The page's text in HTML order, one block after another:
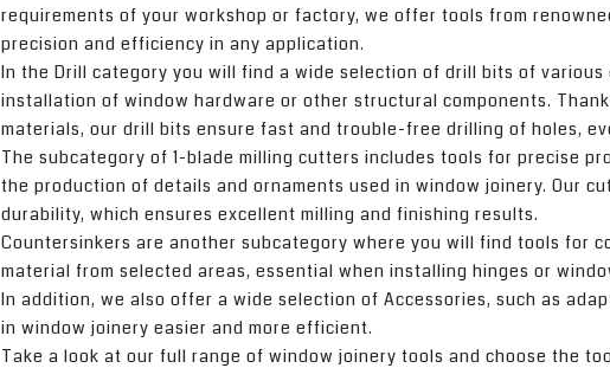
requirements of your workshop or factory, we offer tools from
precision and efficiency in any application.
In the Drill category you will find a wide selection of drill bits of
installation of window hardware or other structural components.
materials, our drill bits ensure fast and trouble-free drilling of holes,
The subcategory of 1-blade milling cutters includes tools for precise
the production of details and ornaments used in window joinery. Our
durability, which ensures excellent milling and finishing results.
Countersinkers are another subcategory where you will find tools for
material from selected areas, essential when installing hinges or
In addition, we also offer a wide selection of Accessories, such as
in window joinery easier and more efficient.
Take a look at our full range of window joinery tools and choose the